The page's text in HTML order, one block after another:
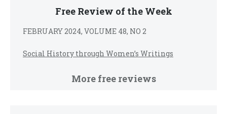
Free Review of the Week
FEBRUARY 2024, VOLUME 48, NO 2
Social History through Women’s Writings
More free reviews